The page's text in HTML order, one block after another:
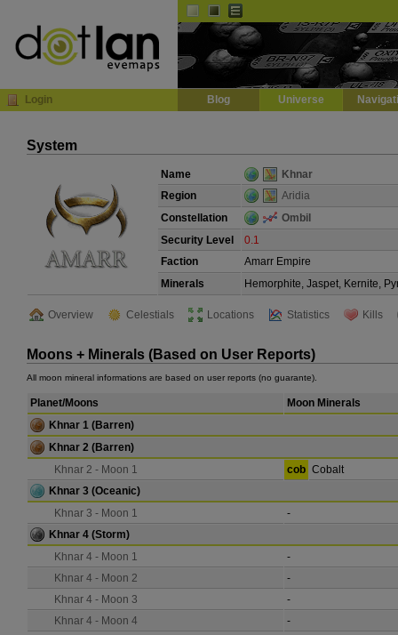
Login Blog Universe
System
Name
Khnar
Region
Aridia
Constellation
Ombil
Security Level
0.1
Faction
Amarr Empire
Minerals
Hemorphite, Jaspet, Kernite,
Overview Celestials Locations Statistics Kills
Moons + Minerals (Based on User Reports)
All moon mineral informations are based on user reports (no guarante).
Planet/Moons
Moon Minerals
Khnar 1 (Barren)
Khnar 2 (Barren)
Khnar 2 - Moon 1
cob Cobalt
Khnar 3 (Oceanic)
Khnar 3 - Moon 1
-
Khnar 4 (Storm)
Khnar 4 - Moon 1
-
Khnar 4 - Moon 2
-
Khnar 4 - Moon 3
-
Khnar 4 - Moon 4
-